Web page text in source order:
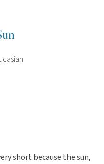
short because the sun,